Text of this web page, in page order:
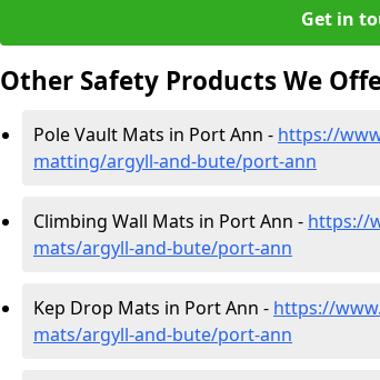
Get in
Other Safety Products We
Pole Vault Mats in Port Ann - https://
matting/argyll-and-bute/port-ann
Climbing Wall Mats in Port Ann - https://
mats/argyll-and-bute/port-ann
Kep Drop Mats in Port Ann - https://
mats/argyll-and-bute/port-ann